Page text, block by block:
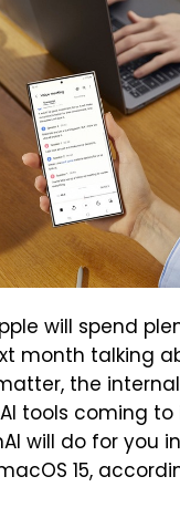
will spend
month talking
the
tools coming to
will do for you in
15,